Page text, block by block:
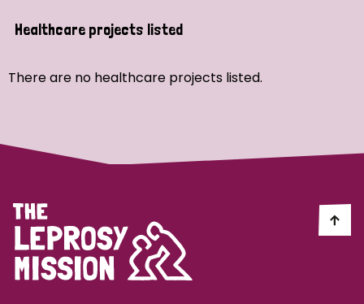
Search
Strategic Priority
Demo (1)
Disability (1)
Healthcare projects listed
There are no healthcare projects listed.